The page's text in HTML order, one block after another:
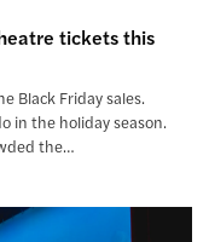
tickets this
Black Friday sales.
in the holiday season.
the…